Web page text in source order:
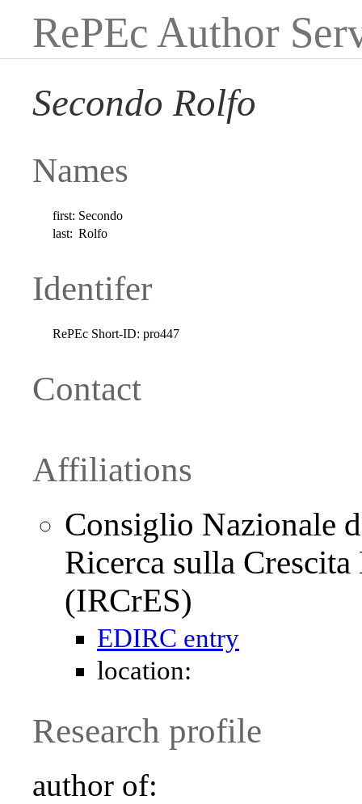
RePEc Author
Secondo Rolfo
Names
first: Secondo
last: Rolfo
Identifer
RePEc Short-ID: pro447
Contact
Affiliations
Consiglio Nazionale
Ricerca sulla
(IRCrES)
EDIRC entry
location:
Research profile
author of: